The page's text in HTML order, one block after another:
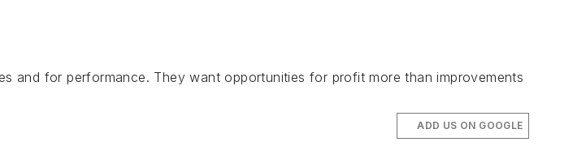
and for performance. They want opportunities for profit more than improvements
ADD US ON GOOGLE